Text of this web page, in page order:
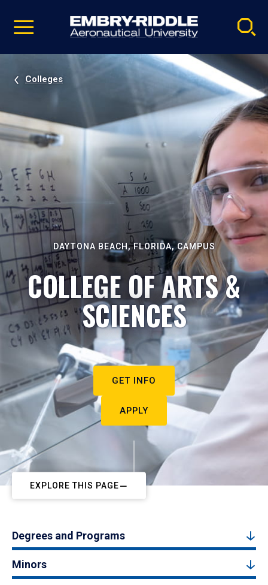
video
Navigation
Colleges
DAYTONA BEACH, FLORIDA, CAMPUS
COLLEGE OF ARTS &
SCIENCES
GET INFO
APPLY
EXPLORE THIS PAGE
Degrees and Programs
Minors